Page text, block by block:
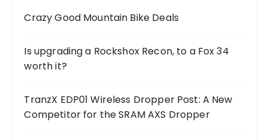
Crazy Good Mountain Bike Deals
Is upgrading a Rockshox Recon, to a Fox 34
worth it?
TranzX EDP01 Wireless Dropper Post: A New
Competitor for the SRAM AXS Dropper